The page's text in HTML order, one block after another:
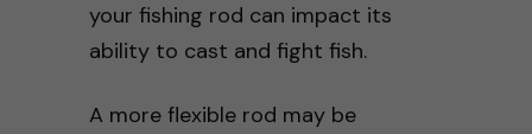
your fishing rod can impact its
ability to cast and fight fish.
A more flexible rod may be